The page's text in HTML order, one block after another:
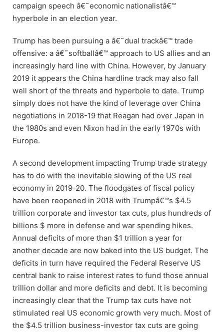
campaign speech â€˜economic nationalistâ€™
hyperbole in an election year.
Trump has been pursuing a â€˜dual trackâ€™ trade
offensive: a â€˜softballâ€™ approach to US allies and an
increasingly hard line with China. However, by January
2019 it appears the China hardline track may also fall
well short of the threats and hyperbole to date. Trump
simply does not have the kind of leverage over China
negotiations in 2018-19 that Reagan had over Japan in
the 1980s and even Nixon had in the early 1970s with
Europe.
A second development impacting Trump trade strategy
has to do with the inevitable slowing of the US real
economy in 2019-20. The floodgates of fiscal policy
have been reopened in 2018 with Trumpâ€™s $4.5
trillion corporate and investor tax cuts, plus hundreds of
billions $ more in defense and war spending hikes.
Annual deficits of more than $1 trillion a year for
another decade are now baked into the US budget. The
deficits in turn have required the Federal Reserve US
central bank to raise interest rates to fund those annual
trillion dollar and more deficits and debt. It is becoming
increasingly clear that the Trump tax cuts have not
stimulated real US economic growth very much. Most of
the $4.5 trillion business-investor tax cuts are going